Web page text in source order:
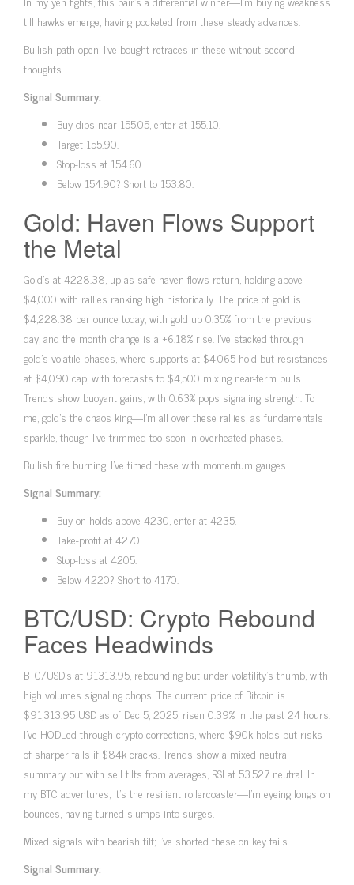
till hawks emerge, having pocketed from these steady advances.
Bullish path open; I’ve bought retraces in these without second
thoughts.
Signal Summary:
Buy dips near 155.05, enter at 155.10.
Target 155.90.
Stop-loss at 154.60.
Below 154.90? Short to 153.80.
Gold: Haven Flows Support
the Metal
Gold’s at 4228.38, up as safe-haven flows return, holding above
$4,000 with rallies ranking high historically. The price of gold is
$4,228.38 per ounce today, with gold up 0.35% from the previous
day, and the month change is a +6.18% rise. I’ve stacked through
gold’s volatile phases, where supports at $4,065 hold but resistances
at $4,090 cap, with forecasts to $4,500 mixing near-term pulls.
Trends show buoyant gains, with 0.63% pops signaling strength. To
me, gold’s the chaos king—I’m all over these rallies, as fundamentals
sparkle, though I’ve trimmed too soon in overheated phases.
Bullish fire burning; I’ve timed these with momentum gauges.
Signal Summary:
Buy on holds above 4230, enter at 4235.
Take-profit at 4270.
Stop-loss at 4205.
Below 4220? Short to 4170.
BTC/USD: Crypto Rebound
Faces Headwinds
BTC/USD’s at 91313.95, rebounding but under volatility’s thumb, with
high volumes signaling chops. The current price of Bitcoin is
$91,313.95 USD as of Dec 5, 2025, risen 0.39% in the past 24 hours.
I’ve HODLed through crypto corrections, where $90k holds but risks
of sharper falls if $84k cracks. Trends show a mixed neutral
summary but with sell tilts from averages, RSI at 53.527 neutral. In
my BTC adventures, it’s the resilient rollercoaster—I’m eyeing longs on
bounces, having turned slumps into surges.
Mixed signals with bearish tilt; I’ve shorted these on key fails.
Signal Summary: